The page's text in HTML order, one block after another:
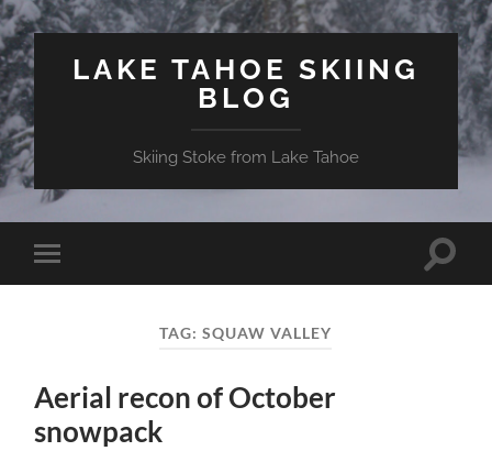
LAKE TAHOE SKIING
BLOG
Skiing Stoke from Lake Tahoe
Toggle
mobile
Toggle
TAG:SQUAW VALLEY
Aerial recon of October
snowpack